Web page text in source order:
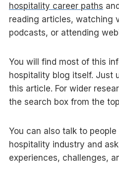
hospitality career paths
reading articles, watching
podcasts, or attending
You will find most of this
hospitality blog itself. Just
this article. For wider
the search box from the
You can also talk to
hospitality industry and
experiences, challenges,